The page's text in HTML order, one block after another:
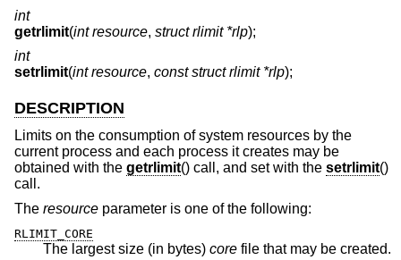
int
getrlimit(int resource, struct rlimit *rlp);
int
setrlimit(int resource, const struct rlimit *rlp);
DESCRIPTION
Limits on the consumption of system resources by the
current process and each process it creates may be
obtained with the getrlimit() call, and set with the setrlimit()
call.
The resource parameter is one of the following:
RLIMIT_CORE
The largest size (in bytes) core file that may be created.